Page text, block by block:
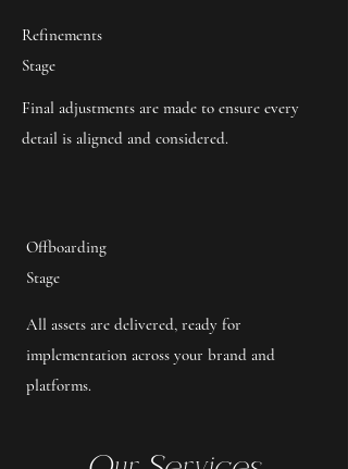
Refinements
Stage
Final adjustments are made to ensure every
detail is aligned and considered.
Offboarding
Stage
All assets are delivered, ready for
implementation across your brand and
platforms.